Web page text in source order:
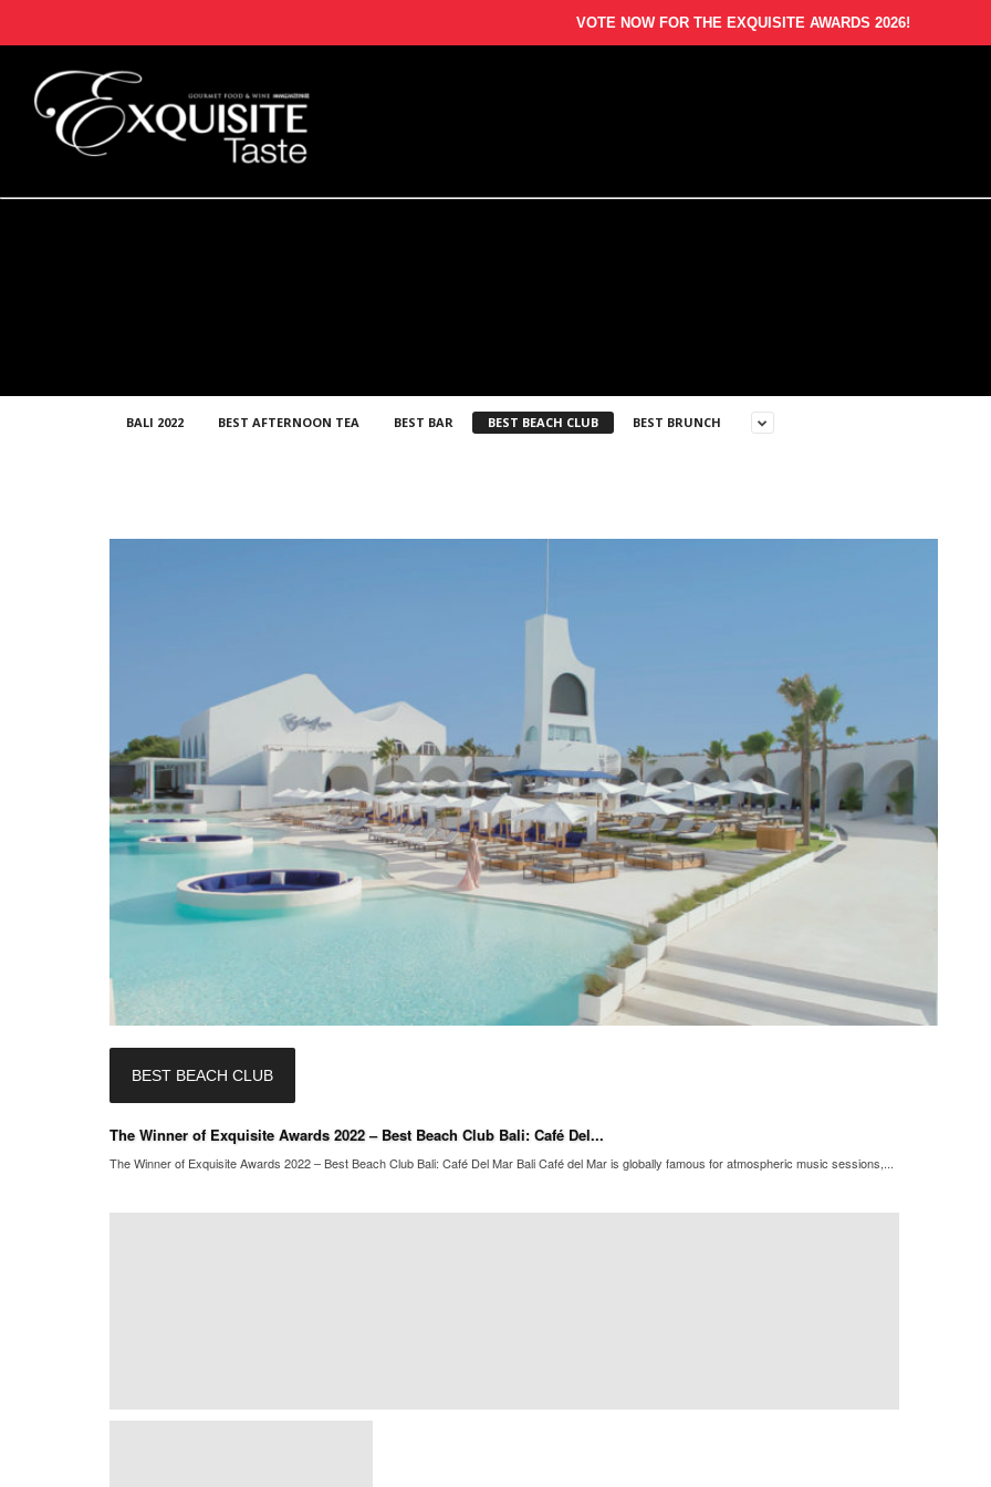
VOTE NOW FOR THE EXQUISITE AWARDS 2026!
BALI 2022 BEST AFTERNOON TEA BEST BAR BEST BEACH CLUB BEST BRUNCH
BEST BEACH CLUB
The Winner of Exquisite Awards 2022 – Best Beach Club Bali: Café Del...
The Winner of Exquisite Awards 2022 – Best Beach Club Bali: Café Del Mar Bali Café del Mar is globally famous for atmospheric music sessions,...